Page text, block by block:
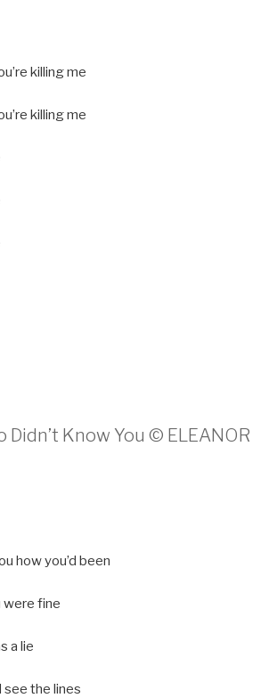
killing me
killing me
Didn’t Know You © ELEANOR
how you’d been
were fine
a lie
see the lines